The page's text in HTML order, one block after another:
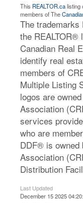
This REALTOR.calisting
members of The
The trademarks
the REALTOR®
Canadian Real
identify real
members of
Multiple Listing
logos are
Association
services
who are
DDF® is owned
Association
Distribution
Last Updated
December 15 2025